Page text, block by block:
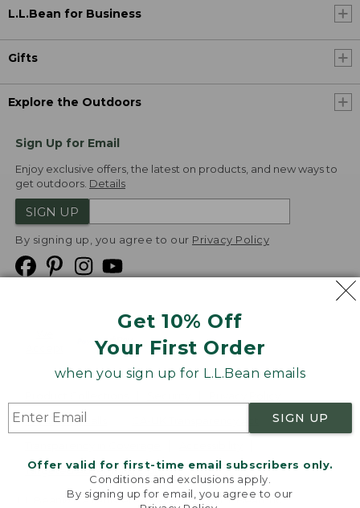
Get 10% Off
Your First Order
when you sign up for L.L.Bean emails
SIGN UP
Offer valid for first-time email subscribers only.
Conditions and exclusions apply.
By signing up for email, you agree to our
L.L.Bean for Business
Gifts
Explore the Outdoors
Sign Up for Email
Enjoy exclusive offers, the latest on products, and new ways to
get outdoors. Details
SIGN UP
By signing up, you agree to our Privacy Policy
Product Recalls
Targeted Advertising Opt Out
L.L.Bean® is a registered trademark of L.L.Bean Inc.